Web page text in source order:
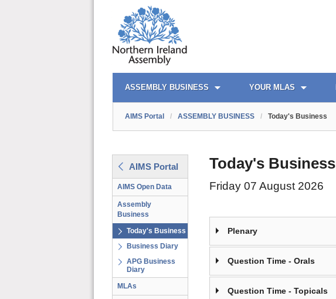
AIMS PORTAL
ASSEMBLY BUSINESS YOUR MLAS
QUICK LINKS
AIMS Portal / ASSEMBLY BUSINESS / Today's Business
AIMS Portal
AIMS Open Data
Assembly
Business
Today's Business
Business Diary
APG Business
Diary
MLAs
Today's Business
Friday 07 August 2026
Plenary
Question Time - Orals
Question Time - Topicals